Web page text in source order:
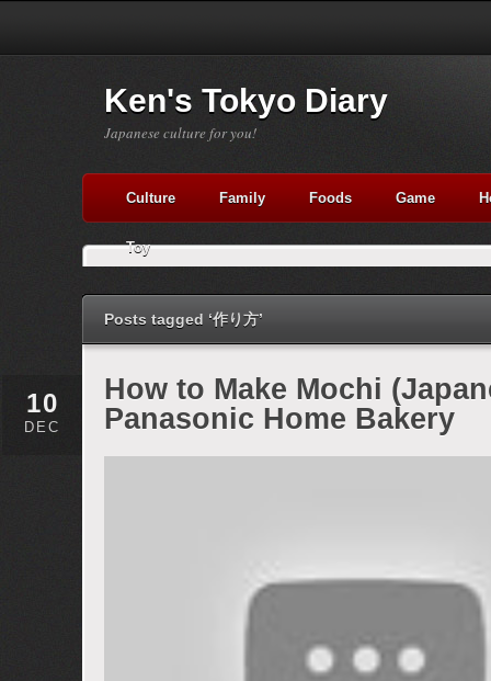
Ken's Tokyo Diary
Japanese culture for you!
Culture Family Foods Game
Toy
Posts tagged ‘作り方’
10
DEC
How to Make Mochi
Panasonic Home Bakery